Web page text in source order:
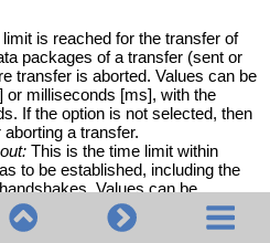
limit is reached for the transfer of
packages of a transfer (sent or
transfer is aborted. Values can be
or milliseconds [ms], with the
If the option is not selected, then
a transfer.
This is the time limit within
to be established, including the
Values can be
or milliseconds [ms], with the
This timeout cannot be